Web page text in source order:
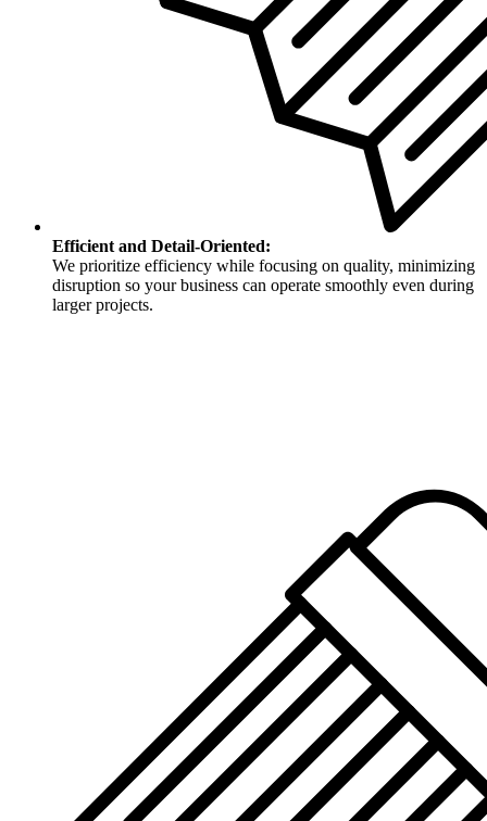
Efficient and Detail-Oriented:
We prioritize efficiency while focusing on quality, minimizing
disruption so your business can operate smoothly even during
larger projects.